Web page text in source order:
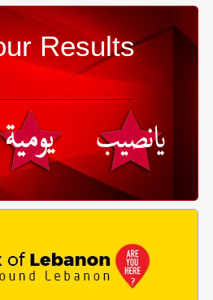
Results